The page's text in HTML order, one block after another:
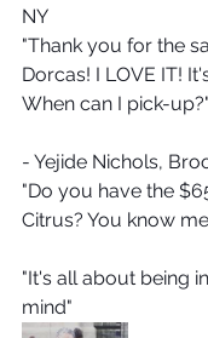
NY
"Thank you for the
Dorcas! I LOVE IT!
When can I pick-up?"
- Yejide Nichols,
"Do you have the
Citrus? You know
"It's all about being
mind"